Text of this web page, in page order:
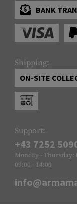
BANK
Shipping:
ON-SITE
Support:
+43 7252
Monday - Thursday:
09:00 - 14:00